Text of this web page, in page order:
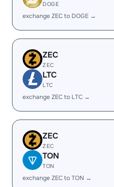
DOGE
exchange ZEC to DOGE →
ZEC
ZEC
LTC
LTC
exchange ZEC to LTC →
ZEC
ZEC
TON
TON
exchange ZEC to TON →